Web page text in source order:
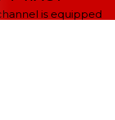
is equipped